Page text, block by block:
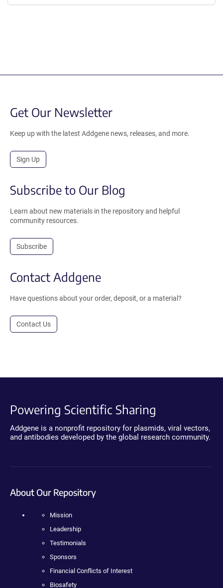
Get Our Newsletter
Keep up with the latest Addgene news, releases, and more.
Sign Up
Subscribe to Our Blog
Learn about new materials in the repository and helpful
community resources.
Subscribe
Contact Addgene
Have questions about your order, deposit, or a material?
Contact Us
Powering Scientific Sharing
Addgene is a nonprofit repository for plasmids, viral vectors,
and antibodies developed by the global research community.
About Our Repository
Mission
Leadership
Testimonials
Sponsors
Financial Conflicts of Interest
Biosafety